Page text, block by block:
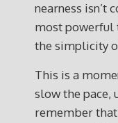
nearness isn’t
most powerful
the simplicity
This is a
slow the pace,
remember that